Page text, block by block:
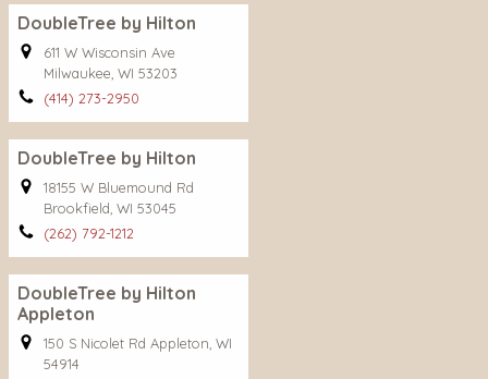
DoubleTree by Hilton
611 W Wisconsin Ave
Milwaukee, WI 53203
(414) 273-2950
DoubleTree by Hilton
18155 W Bluemound Rd
Brookfield, WI 53045
(262) 792-1212
DoubleTree by Hilton
Appleton
150 S Nicolet Rd Appleton, WI
54914